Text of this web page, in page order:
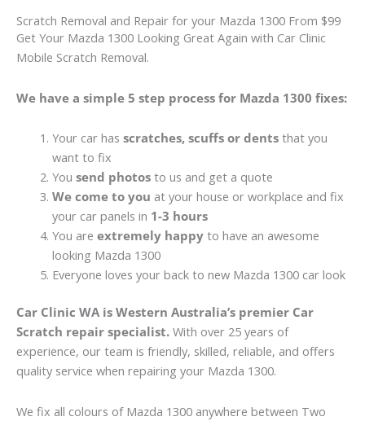
Scratch Removal and Repair for your Mazda 1300 From $99
Get Your Mazda 1300 Looking Great Again with Car Clinic
Mobile Scratch Removal.
We have a simple 5 step process for Mazda 1300 fixes:
Your car has scratches, scuffs or dentsthat you
want to fix
You send photosto us and get a quote
We come to you at your house or workplace and fix
your car panels in 1-3 hours
You are extremely happyto have an awesome
looking Mazda 1300
Everyone loves your back to new Mazda 1300 car look
Car Clinic WA is Western Australia’s premier Car
Scratch repair specialist. With over 25 years of
experience, our team is friendly, skilled, reliable, and offers
quality service when repairing your Mazda 1300.
We fix all colours of Mazda 1300 anywhere between Two